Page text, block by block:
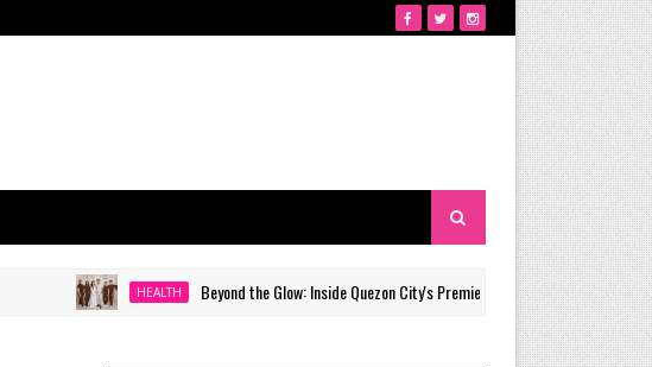
HEALTH Beyond the Glow: Inside Quezon City's Premier VIP Sanctuary for Cellular Longevity